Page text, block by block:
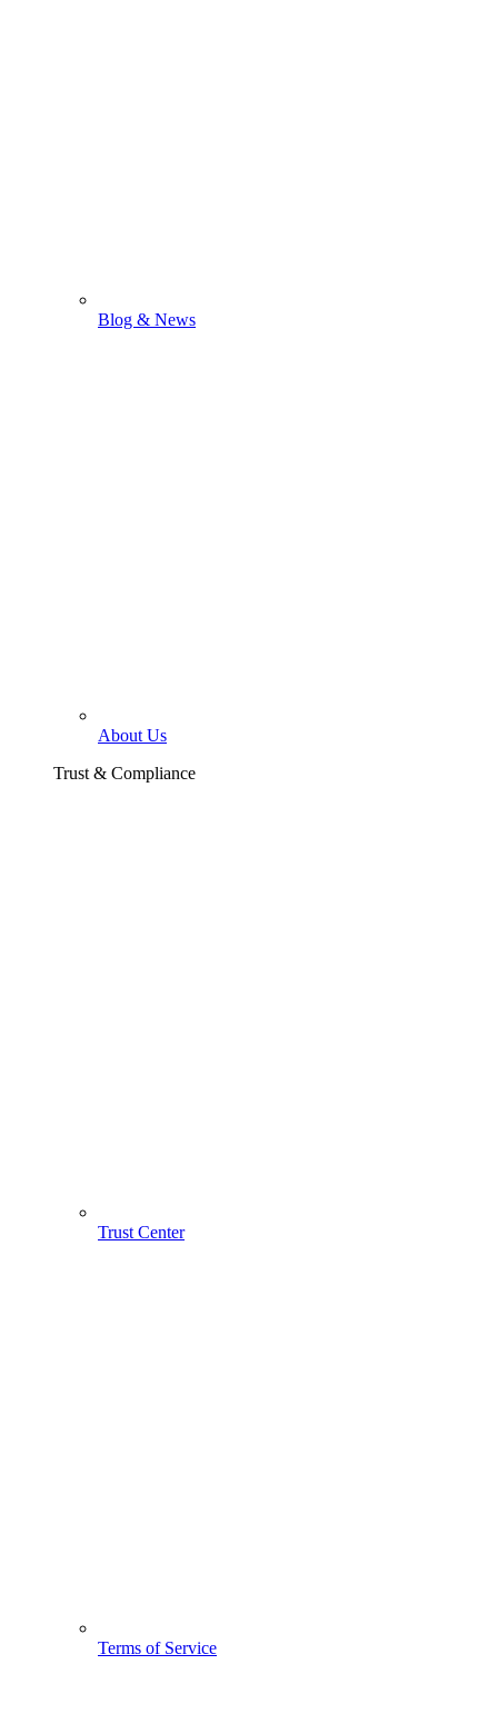
Blog & News
About Us
Trust & Compliance
Trust Center
Terms of Service